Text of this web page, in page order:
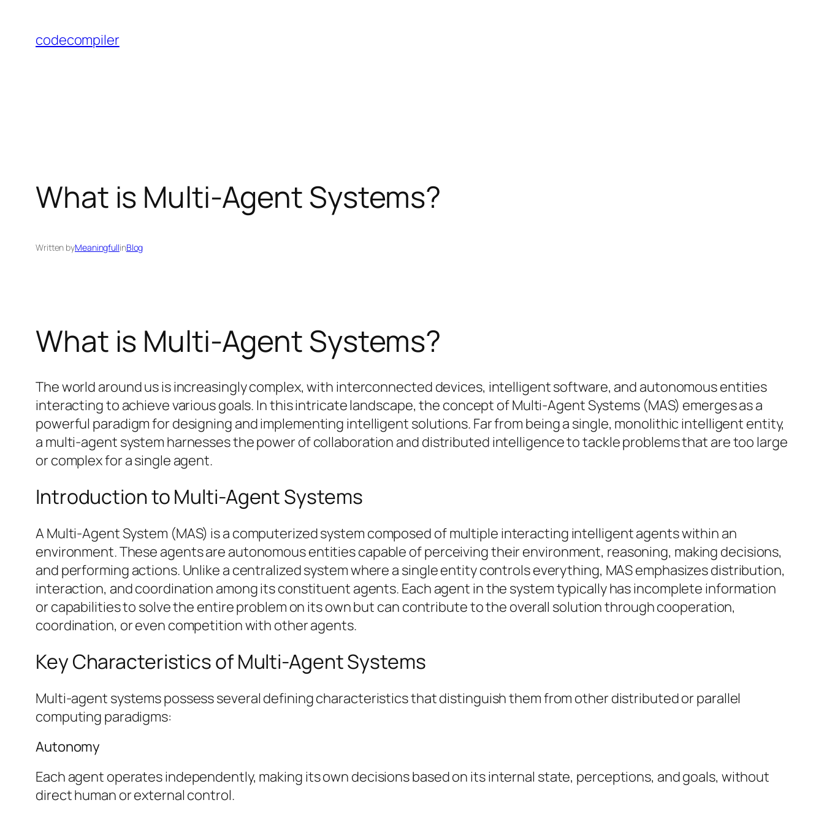
content
codecompiler
What is Multi-Agent Systems?
Written byMeaningfullinBlog
What is Multi-Agent Systems?
The world around us is increasingly complex, with interconnected devices, intelligent software, and autonomous entities
interacting to achieve various goals. In this intricate landscape, the concept of Multi-Agent Systems (MAS) emerges as a
powerful paradigm for designing and implementing intelligent solutions. Far from being a single, monolithic intelligent entity,
a multi-agent system harnesses the power of collaboration and distributed intelligence to tackle problems that are too large
or complex for a single agent.
Introduction to Multi-Agent Systems
A Multi-Agent System (MAS) is a computerized system composed of multiple interacting intelligent agents within an
environment. These agents are autonomous entities capable of perceiving their environment, reasoning, making decisions,
and performing actions. Unlike a centralized system where a single entity controls everything, MAS emphasizes distribution,
interaction, and coordination among its constituent agents. Each agent in the system typically has incomplete information
or capabilities to solve the entire problem on its own but can contribute to the overall solution through cooperation,
coordination, or even competition with other agents.
Key Characteristics of Multi-Agent Systems
Multi-agent systems possess several defining characteristics that distinguish them from other distributed or parallel
computing paradigms:
Autonomy
Each agent operates independently, making its own decisions based on its internal state, perceptions, and goals, without
direct human or external control.